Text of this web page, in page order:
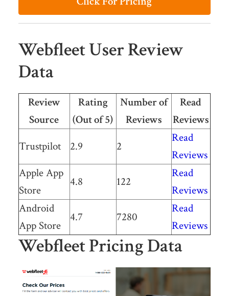
Webfleet User Review
Data
Review
Source
Rating
(Out of 5)
Number of
Reviews
Read
Reviews
Trustpilot
2.9 2
Read
Reviews
Apple App
Store
4.8 122
Read
Reviews
Android
App Store
4.7 7280
Read
Reviews
Webfleet Pricing Data